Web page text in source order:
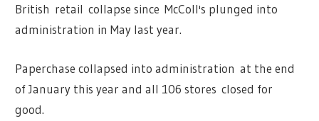
British retail collapse since McColl's plunged into
administration in May last year.
Paperchase collapsed into administration at the end
of January this year and all 106 stores closed for
good.